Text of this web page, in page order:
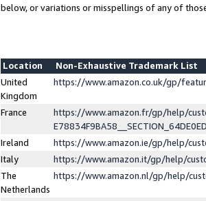
below, or variations or misspellings of any of
Location
Non-Exhaustive Trademark List
United
Kingdom
https://www.amazon.co.uk/gp/
France
https://www.amazon.fr/gp/help/
Ireland
https://www.amazon.ie/gp/help/
Italy
https://www.amazon.it/gp/help/
The
Netherlands
https://www.amazon.nl/gp/help/